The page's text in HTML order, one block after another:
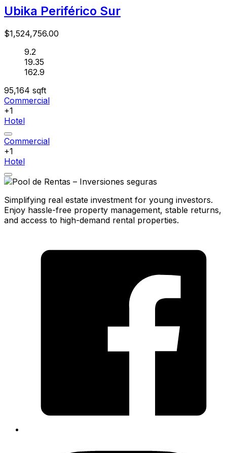
Ubika Periférico Sur
$1,524,756.00
9.2
19.35
162.9
95,164 sqft
Commercial
+1
Hotel
Commercial
+1
Hotel
Simplifying real estate investment for young investors.
Enjoy hassle-free property management, stable returns,
and access to high-demand rental properties.